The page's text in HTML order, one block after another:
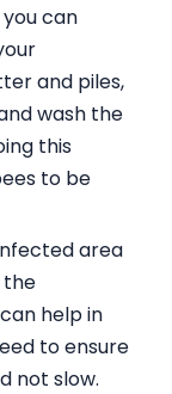
can
and piles,
wash the
this
to be
area
the
help in
to ensure
not slow.